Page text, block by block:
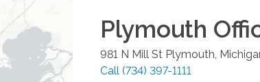
Plymouth
981 N Mill St Plymouth
Call (734) 397-1111